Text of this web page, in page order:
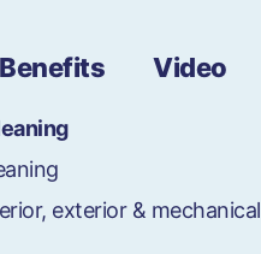
Benefits Video
exterior & mechanical